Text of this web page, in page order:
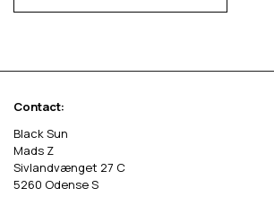
Contact:
Black Sun
Mads Z
Sivlandvænget 27 C
5260 Odense S